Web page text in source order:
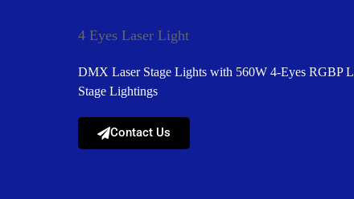
4 Eyes Laser Light
DMX Laser Stage Lights with 560W 4-Eyes RGBP
Stage Lightings
Contact Us